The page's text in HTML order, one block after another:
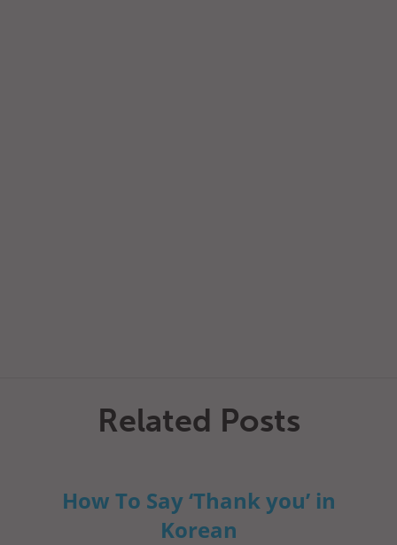
Related Posts
How To Say ‘Thank you’ in
Korean